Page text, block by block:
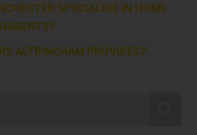
SPECIALISE IN HOME
ALTRINCHAM PROVIDES?